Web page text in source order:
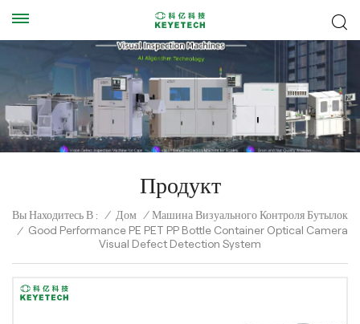
Продукт
Вы Находитесь В : / Дом / Машина Визуального Контроля Бутылок
/ Good Performance PE PET PP Bottle Container Optical Camera
Visual Defect Detection System